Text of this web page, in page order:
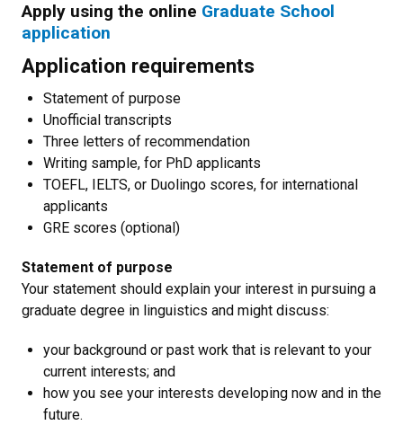
Apply using the online Graduate School
application
Application requirements
Statement of purpose
Unofficial transcripts
Three letters of recommendation
Writing sample, for PhD applicants
TOEFL, IELTS, or Duolingo scores, for international
applicants
GRE scores (optional)
Statement of purpose
Your statement should explain your interest in pursuing a
graduate degree in linguistics and might discuss:
your background or past work that is relevant to your
current interests; and
how you see your interests developing now and in the
future.